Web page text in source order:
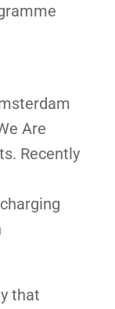
Are
Recently
that